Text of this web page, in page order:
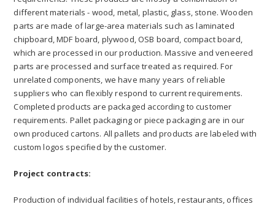
different materials - wood, metal, plastic, glass, stone. Wooden
parts are made of large-area materials such as laminated
chipboard, MDF board, plywood, OSB board, compact board,
which are processed in our production. Massive and veneered
parts are processed and surface treated as required. For
unrelated components, we have many years of reliable
suppliers who can flexibly respond to current requirements.
Completed products are packaged according to customer
requirements. Pallet packaging or piece packaging are in our
own produced cartons. All pallets and products are labeled with
custom logos specified by the customer.
Project contracts:
Production of individual facilities of hotels, restaurants, offices